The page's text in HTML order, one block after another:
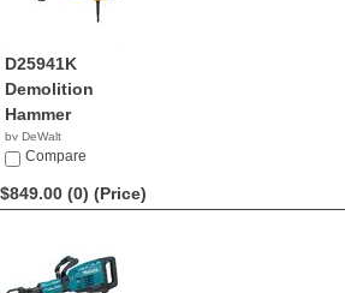
D25941K
Demolition
Hammer
by DeWalt
$857.99
Compare
$849.00 (0) (Price)